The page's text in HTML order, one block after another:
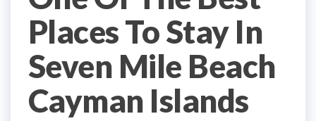
Places To Stay In
Seven Mile Beach
Cayman Islands